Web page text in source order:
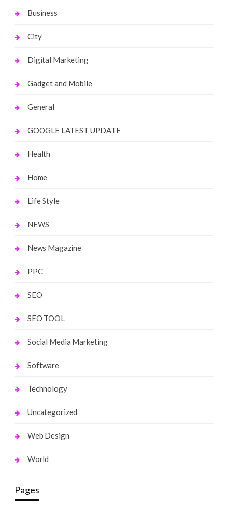
Business
City
Digital Marketing
Gadget and Mobile
General
GOOGLE LATEST UPDATE
Health
Home
Life Style
NEWS
News Magazine
PPC
SEO
SEO TOOL
Social Media Marketing
Software
Technology
Uncategorized
Web Design
World
Pages